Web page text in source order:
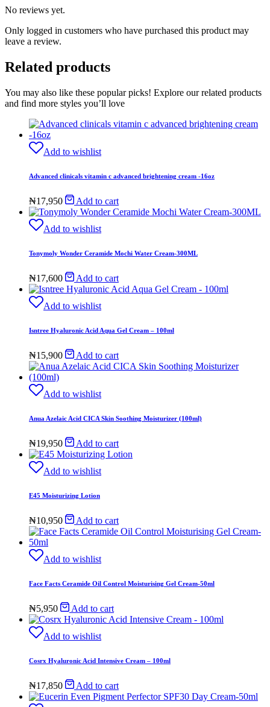
No reviews yet.
Only logged in customers who have purchased this product may
leave a review.
Related products
You may also like these popular picks! Explore our related products
and find more styles you’ll love
Add to wishlist
Advanced clinicals vitamin c advanced brightening cream -16oz
₦17,950 Add to cart
Add to wishlist
Tonymoly Wonder Ceramide Mochi Water Cream-300ML
₦17,600 Add to cart
Add to wishlist
Isntree Hyaluronic Acid Aqua Gel Cream – 100ml
₦15,900 Add to cart
Add to wishlist
Anua Azelaic Acid CICA Skin Soothing Moisturizer (100ml)
₦19,950 Add to cart
Add to wishlist
E45 Moisturizing Lotion
₦10,950 Add to cart
Add to wishlist
Face Facts Ceramide Oil Control Moisturising Gel Cream-50ml
₦5,950 Add to cart
Add to wishlist
Cosrx Hyaluronic Acid Intensive Cream – 100ml
₦17,850 Add to cart